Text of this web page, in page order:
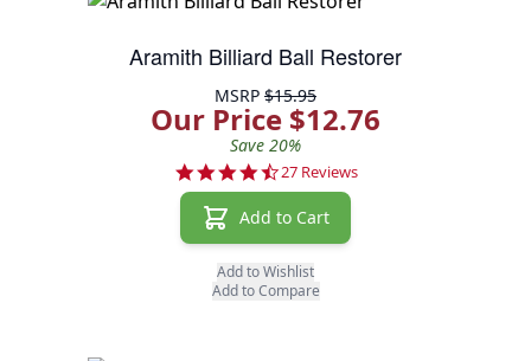
Aramith Billiard Ball Restorer
MSRP $15.95
Our Price $12.76
Save 20%
4.7 star rating
27 Reviews
Add to Cart
Add to Wishlist
Add to Compare